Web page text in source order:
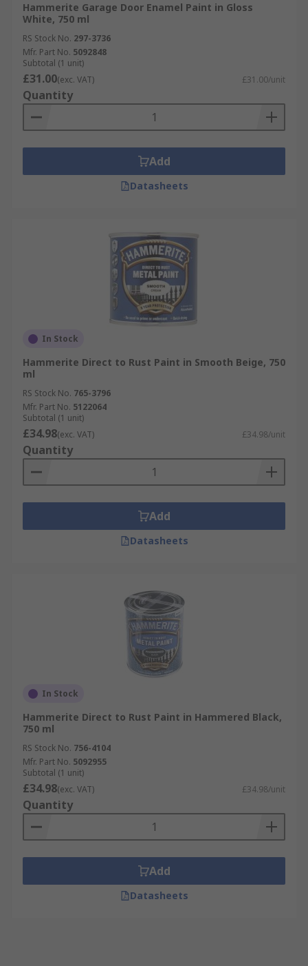
Hammerite Garage Door Enamel Paint in Gloss
White, 750 ml
RS Stock No. 297-3736
Mfr. Part No. 5092848
Subtotal (1 unit)
£31.00(exc. VAT) £31.00/unit
Quantity
Add
Datasheets
In Stock
Hammerite Direct to Rust Paint in Smooth Beige, 750
ml
RS Stock No. 765-3796
Mfr. Part No. 5122064
Subtotal (1 unit)
£34.98(exc. VAT) £34.98/unit
Quantity
Add
Datasheets
In Stock
Hammerite Direct to Rust Paint in Hammered Black,
750 ml
RS Stock No. 756-4104
Mfr. Part No. 5092955
Subtotal (1 unit)
£34.98(exc. VAT) £34.98/unit
Quantity
Add
Datasheets